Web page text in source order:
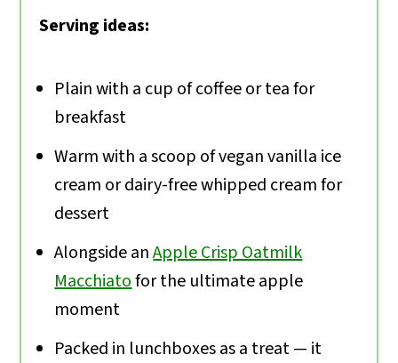
Serving ideas:
Plain with a cup of coffee or tea for
breakfast
Warm with a scoop of vegan vanilla ice
cream or dairy-free whipped cream for
dessert
Alongside anApple Crisp Oatmilk
Macchiatofor the ultimate apple
moment
Packed in lunchboxes as a treat — it